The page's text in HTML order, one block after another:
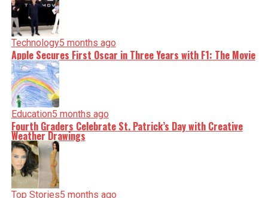
Technology5 months ago
Apple Secures First Oscar in Three Years with F1: The Movie
Education5 months ago
Fourth Graders Celebrate St. Patrick’s Day with Creative
Weather Drawings
Top Stories5 months ago